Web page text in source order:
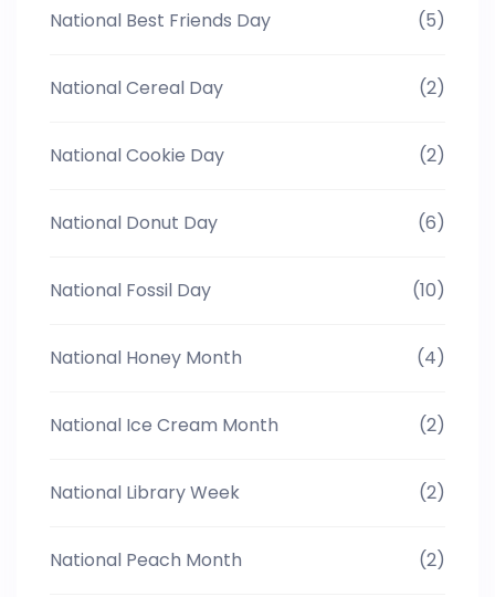
National Best Friends Day (5)
National Cereal Day (2)
National Cookie Day (2)
National Donut Day (6)
National Fossil Day (10)
National Honey Month (4)
National Ice Cream Month (2)
National Library Week (2)
National Peach Month (2)